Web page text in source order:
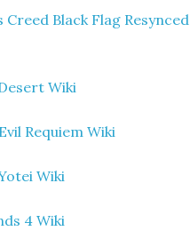
Creed Black Flag Resynced
Wiki
Requiem Wiki
Wiki
4 Wiki